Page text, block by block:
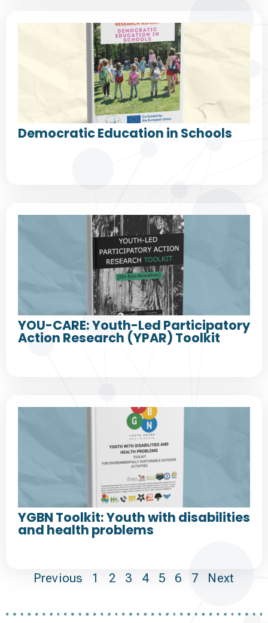
Democratic Education in Schools
YOU-CARE: Youth-Led Participatory
Action Research (YPAR) Toolkit
YGBN Toolkit: Youth with disabilities
and health problems
Previous 1 2 3 4 5 6 7 Next